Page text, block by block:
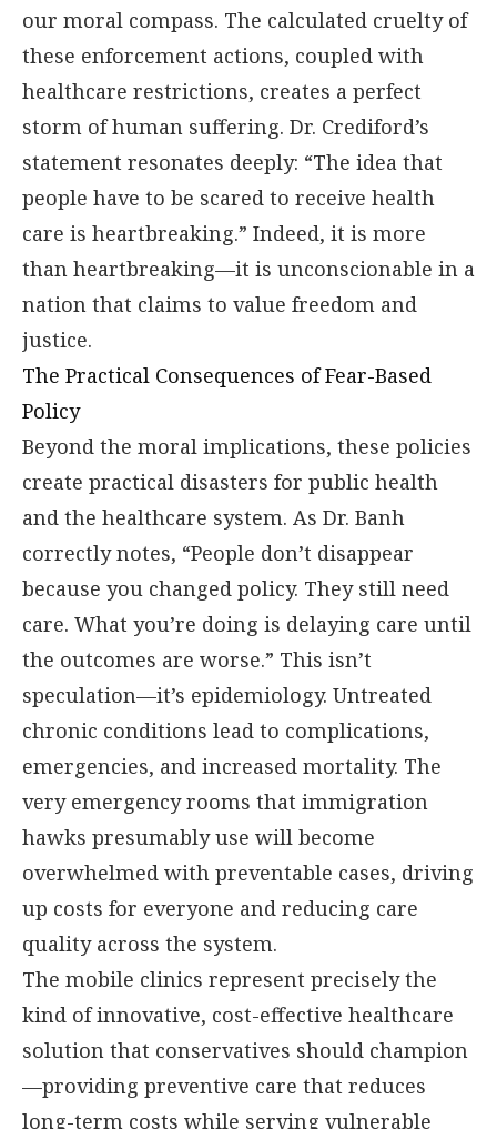
our moral compass. The calculated cruelty of
these enforcement actions, coupled with
healthcare restrictions, creates a perfect
storm of human suffering. Dr. Crediford’s
statement resonates deeply: “The idea that
people have to be scared to receive health
care is heartbreaking.” Indeed, it is more
than heartbreaking—it is unconscionable in a
nation that claims to value freedom and
justice.
The Practical Consequences of Fear-Based
Policy
Beyond the moral implications, these policies
create practical disasters for public health
and the healthcare system. As Dr. Banh
correctly notes, “People don’t disappear
because you changed policy. They still need
care. What you’re doing is delaying care until
the outcomes are worse.” This isn’t
speculation—it’s epidemiology. Untreated
chronic conditions lead to complications,
emergencies, and increased mortality. The
very emergency rooms that immigration
hawks presumably use will become
overwhelmed with preventable cases, driving
up costs for everyone and reducing care
quality across the system.
The mobile clinics represent precisely the
kind of innovative, cost-effective healthcare
solution that conservatives should champion
—providing preventive care that reduces
long-term costs while serving vulnerable